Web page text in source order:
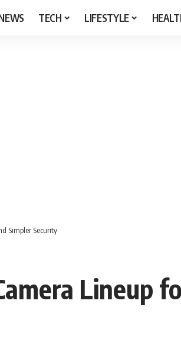
TECH LIFESTYLE
Simpler Security
Lineup